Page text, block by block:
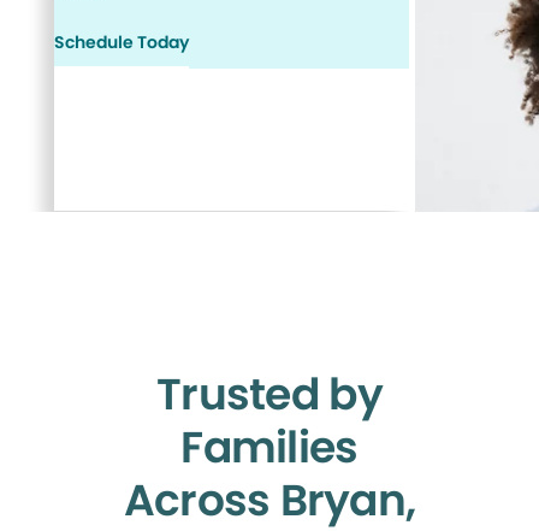
Schedule Today
Trusted by
Families
Across Bryan,